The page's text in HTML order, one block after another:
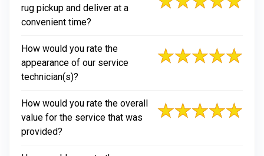
rug pickup and deliver at a
convenient time?
How would you rate the
appearance of our service
technician(s)?
How would you rate the overall
value for the service that was
provided?